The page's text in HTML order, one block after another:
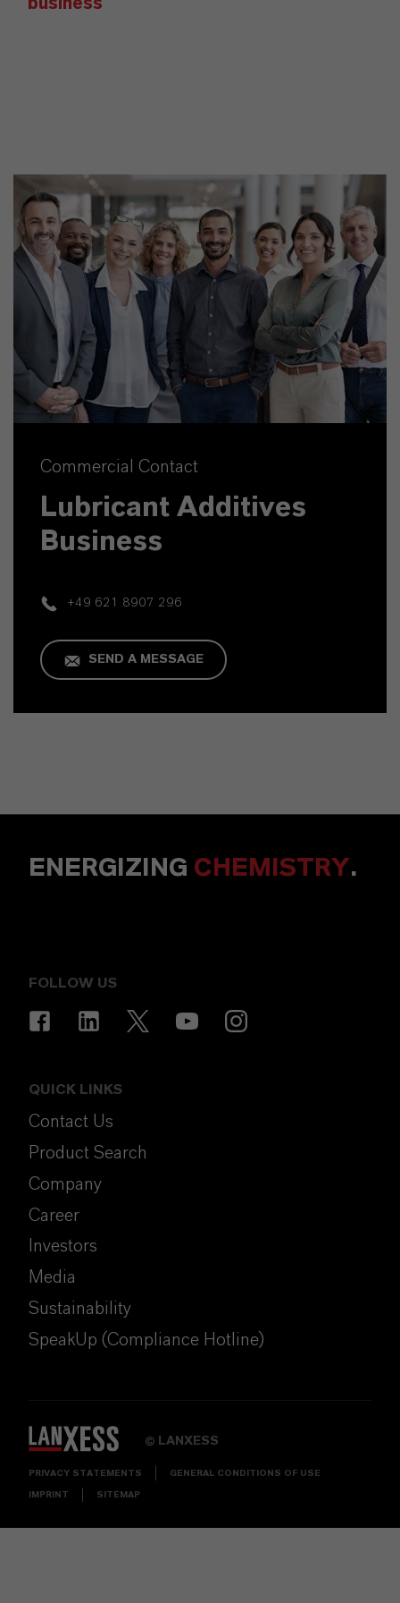
Commercial Contact
Lubricant Additives
Business
+49 621 8907 296
SEND A MESSAGE
ENERGIZING CHEMISTRY.
FOLLOW US
QUICK LINKS
Contact Us
Product Search
Company
Career
Investors
Media
Sustainability
SpeakUp (Compliance Hotline)
© LANXESS
PRIVACY STATEMENTS GENERAL CONDITIONS OF USE
IMPRINT SITEMAP